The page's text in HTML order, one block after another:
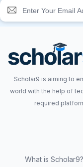
Scholar9 is aiming to
world with the help of
required
What is Scholar9?